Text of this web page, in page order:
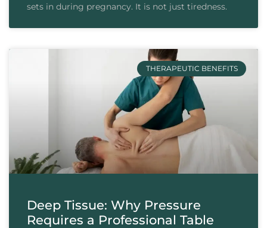
sets in during pregnancy. It is not just tiredness.
THERAPEUTIC BENEFITS
Deep Tissue: Why Pressure
Requires a Professional Table